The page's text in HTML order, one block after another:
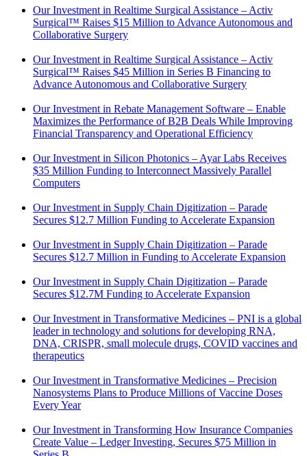
Our Investment in Realtime Surgical Assistance – Activ
Surgical™ Raises $15 Million to Advance Autonomous and
Collaborative Surgery
Our Investment in Realtime Surgical Assistance – Activ
Surgical™ Raises $45 Million in Series B Financing to
Advance Autonomous and Collaborative Surgery
Our Investment in Rebate Management Software – Enable
Maximizes the Performance of B2B Deals While Improving
Financial Transparency and Operational Efficiency
Our Investment in Silicon Photonics – Ayar Labs Receives
$35 Million Funding to Interconnect Massively Parallel
Computers
Our Investment in Supply Chain Digitization – Parade
Secures $12.7 Million Funding to Accelerate Expansion
Our Investment in Supply Chain Digitization – Parade
Secures $12.7 Million in Funding to Accelerate Expansion
Our Investment in Supply Chain Digitization – Parade
Secures $12.7M Funding to Accelerate Expansion
Our Investment in Transformative Medicines – PNI is a global
leader in technology and solutions for developing RNA,
DNA, CRISPR, small molecule drugs, COVID vaccines and
therapeutics
Our Investment in Transformative Medicines – Precision
Nanosystems Plans to Produce Millions of Vaccine Doses
Every Year
Our Investment in Transforming How Insurance Companies
Create Value – Ledger Investing, Secures $75 Million in